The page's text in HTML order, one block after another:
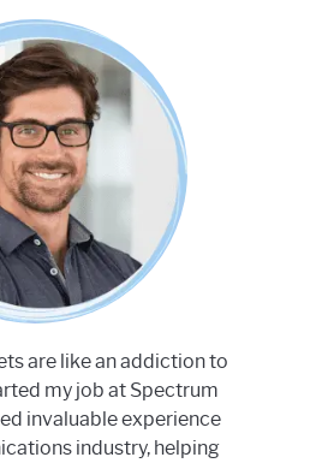
are like an addiction to
my job at Spectrum
invaluable experience
industry, helping